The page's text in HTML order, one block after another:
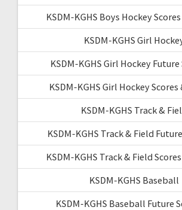
KSDM-KGHS Boys Hockey
KSDM-KGHS Girl
KSDM-KGHS Girl Hockey Future
KSDM-KGHS Girl Hockey
KSDM-KGHS Track &
KSDM-KGHS Track & Field
KSDM-KGHS Track & Field
KSDM-KGHS Baseball
KSDM-KGHS Baseball Future